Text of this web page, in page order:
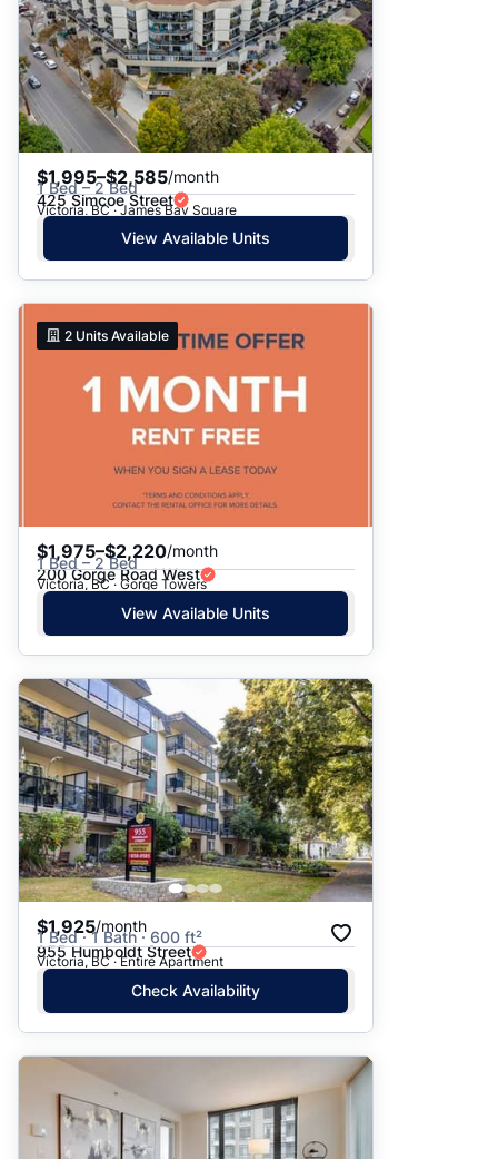
$1,995–$2,585/month
1 Bed – 2 Bed
425 Simcoe Street
Victoria, BC · James Bay Square
View Available Units
2 Units Available
$1,975–$2,220/month
1 Bed – 2 Bed
200 Gorge Road West
Victoria, BC · Gorge Towers
View Available Units
$1,925/month
1 Bed · 1 Bath · 600 ft²
955 Humboldt Street
Victoria, BC · Entire Apartment
Check Availability